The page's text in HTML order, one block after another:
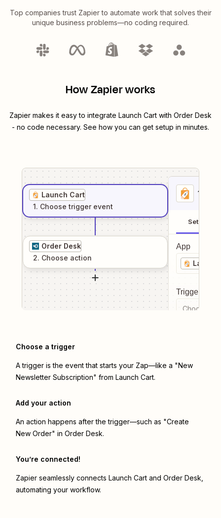
Top companies trust Zapier to automate work that solves their
unique business problems—no coding required.
How Zapier works
Zapier makes it easy to integrate Launch Cart with Order Desk
- no code necessary. See how you can get setup in minutes.
Launch Cart
1. Choose trigger event
Order Desk
2. Choose action
1
Setup
App
Launch
Trigger
Choose a
Choose a trigger
A trigger is the event that starts your Zap—like a "New
Newsletter Subscription" from Launch Cart.
Add your action
An action happens after the trigger—such as "Create
New Order" in Order Desk.
You’re connected!
Zapier seamlessly connects Launch Cart and Order Desk
automating your workflow.